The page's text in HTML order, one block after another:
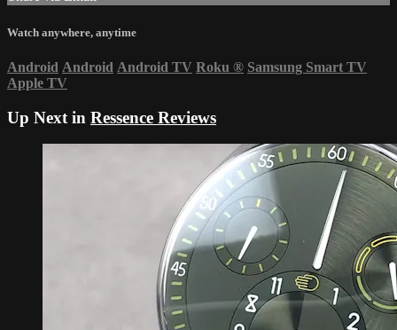
Watch anywhere, anytime
Android Android Android TV Roku ® Samsung Smart TV
Apple TV
Up Next in Ressence Reviews